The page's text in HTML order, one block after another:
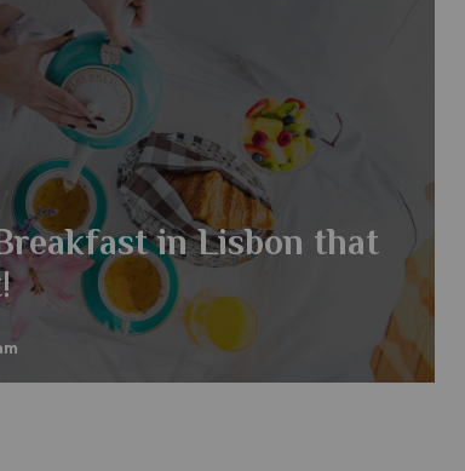
in Lisbon that